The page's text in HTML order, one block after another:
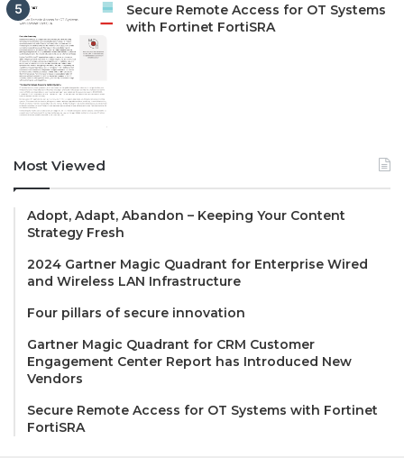
Secure Remote Access for OT Systems
with Fortinet FortiSRA
Most Viewed
Adopt, Adapt, Abandon – Keeping Your Content
Strategy Fresh
2024 Gartner Magic Quadrant for Enterprise Wired
and Wireless LAN Infrastructure
Four pillars of secure innovation
Gartner Magic Quadrant for CRM Customer
Engagement Center Report has Introduced New
Vendors
Secure Remote Access for OT Systems with Fortinet
FortiSRA